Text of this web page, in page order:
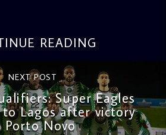
READING
NEXT POST
Super Eagles
to Lagos after victory
Porto Novo